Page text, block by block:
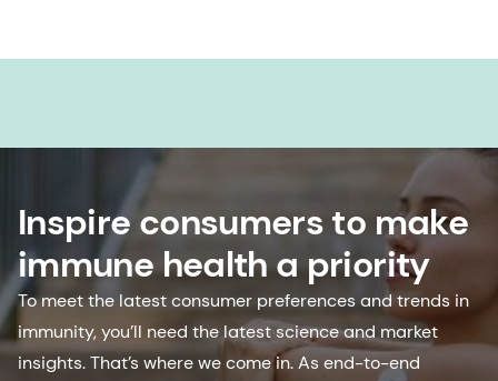
Inspire consumers to make
immune health a priority
To meet the latest consumer preferences and trends in
immunity, you’ll need the latest science and market
insights. That’s where we come in. As end-to-end